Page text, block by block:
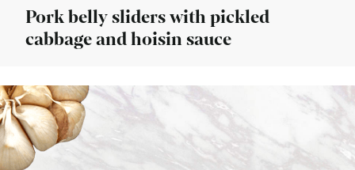
Pork belly sliders with pickled
cabbage and hoisin sauce